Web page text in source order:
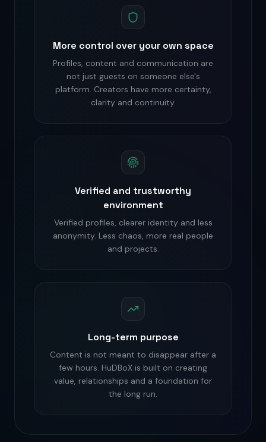
More control over your own space
Profiles, content and communication are
not just guests on someone else's
platform. Creators have more certainty,
clarity and continuity.
Verified and trustworthy
environment
Verified profiles, clearer identity and less
anonymity. Less chaos, more real people
and projects.
Long-term purpose
Content is not meant to disappear after a
few hours. HuDBoX is built on creating
value, relationships and a foundation for
the long run.